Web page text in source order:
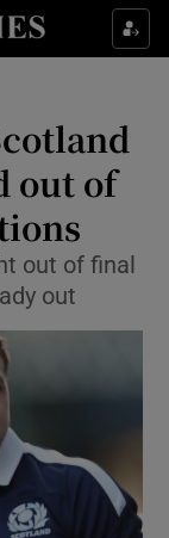
sections
sections
sub sections
sections
sub sections
sub sections
sections
out of
out of final
out